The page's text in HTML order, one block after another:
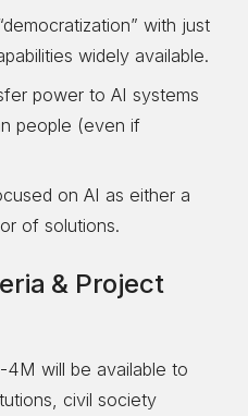
with just
widely available.
power to AI systems
people (even if
on AI as either a
of solutions.
& Project
4M will be available to
civil society